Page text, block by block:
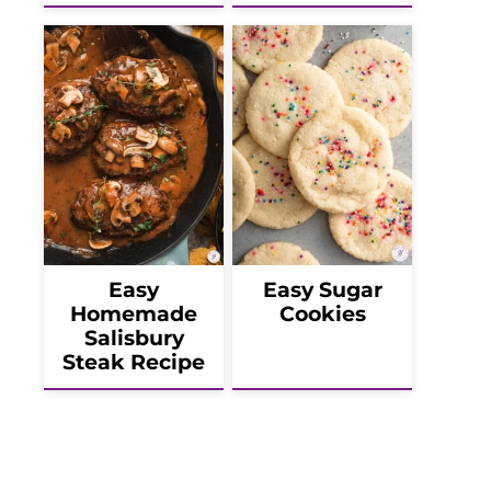
Easy
Homemade
Salisbury
Steak Recipe
Easy Sugar
Cookies